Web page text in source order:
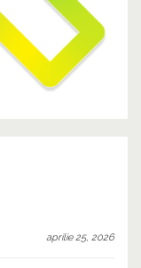
aprilie 25, 2026